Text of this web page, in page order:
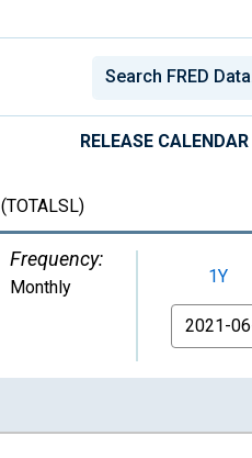
RELEASE CALENDAR
(TOTALSL)
Frequency:
Monthly
1Y
From